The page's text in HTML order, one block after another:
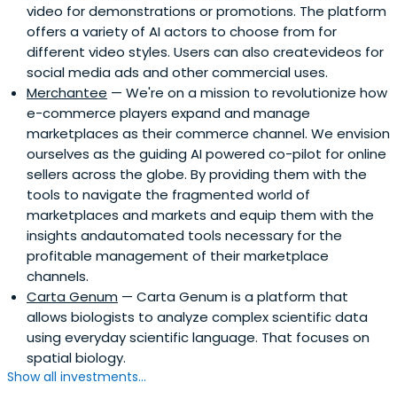
video for demonstrations or promotions. The platform
offers a variety of AI actors to choose from for
different video styles. Users can also createvideos for
social media ads and other commercial uses.
Merchantee — We're on a mission to revolutionize how
e-commerce players expand and manage
marketplaces as their commerce channel. We envision
ourselves as the guiding AI powered co-pilot for online
sellers across the globe. By providing them with the
tools to navigate the fragmented world of
marketplaces and markets and equip them with the
insights andautomated tools necessary for the
profitable management of their marketplace
channels.
Carta Genum — Carta Genum is a platform that
allows biologists to analyze complex scientific data
using everyday scientific language. That focuses on
spatial biology.
Show all investments...